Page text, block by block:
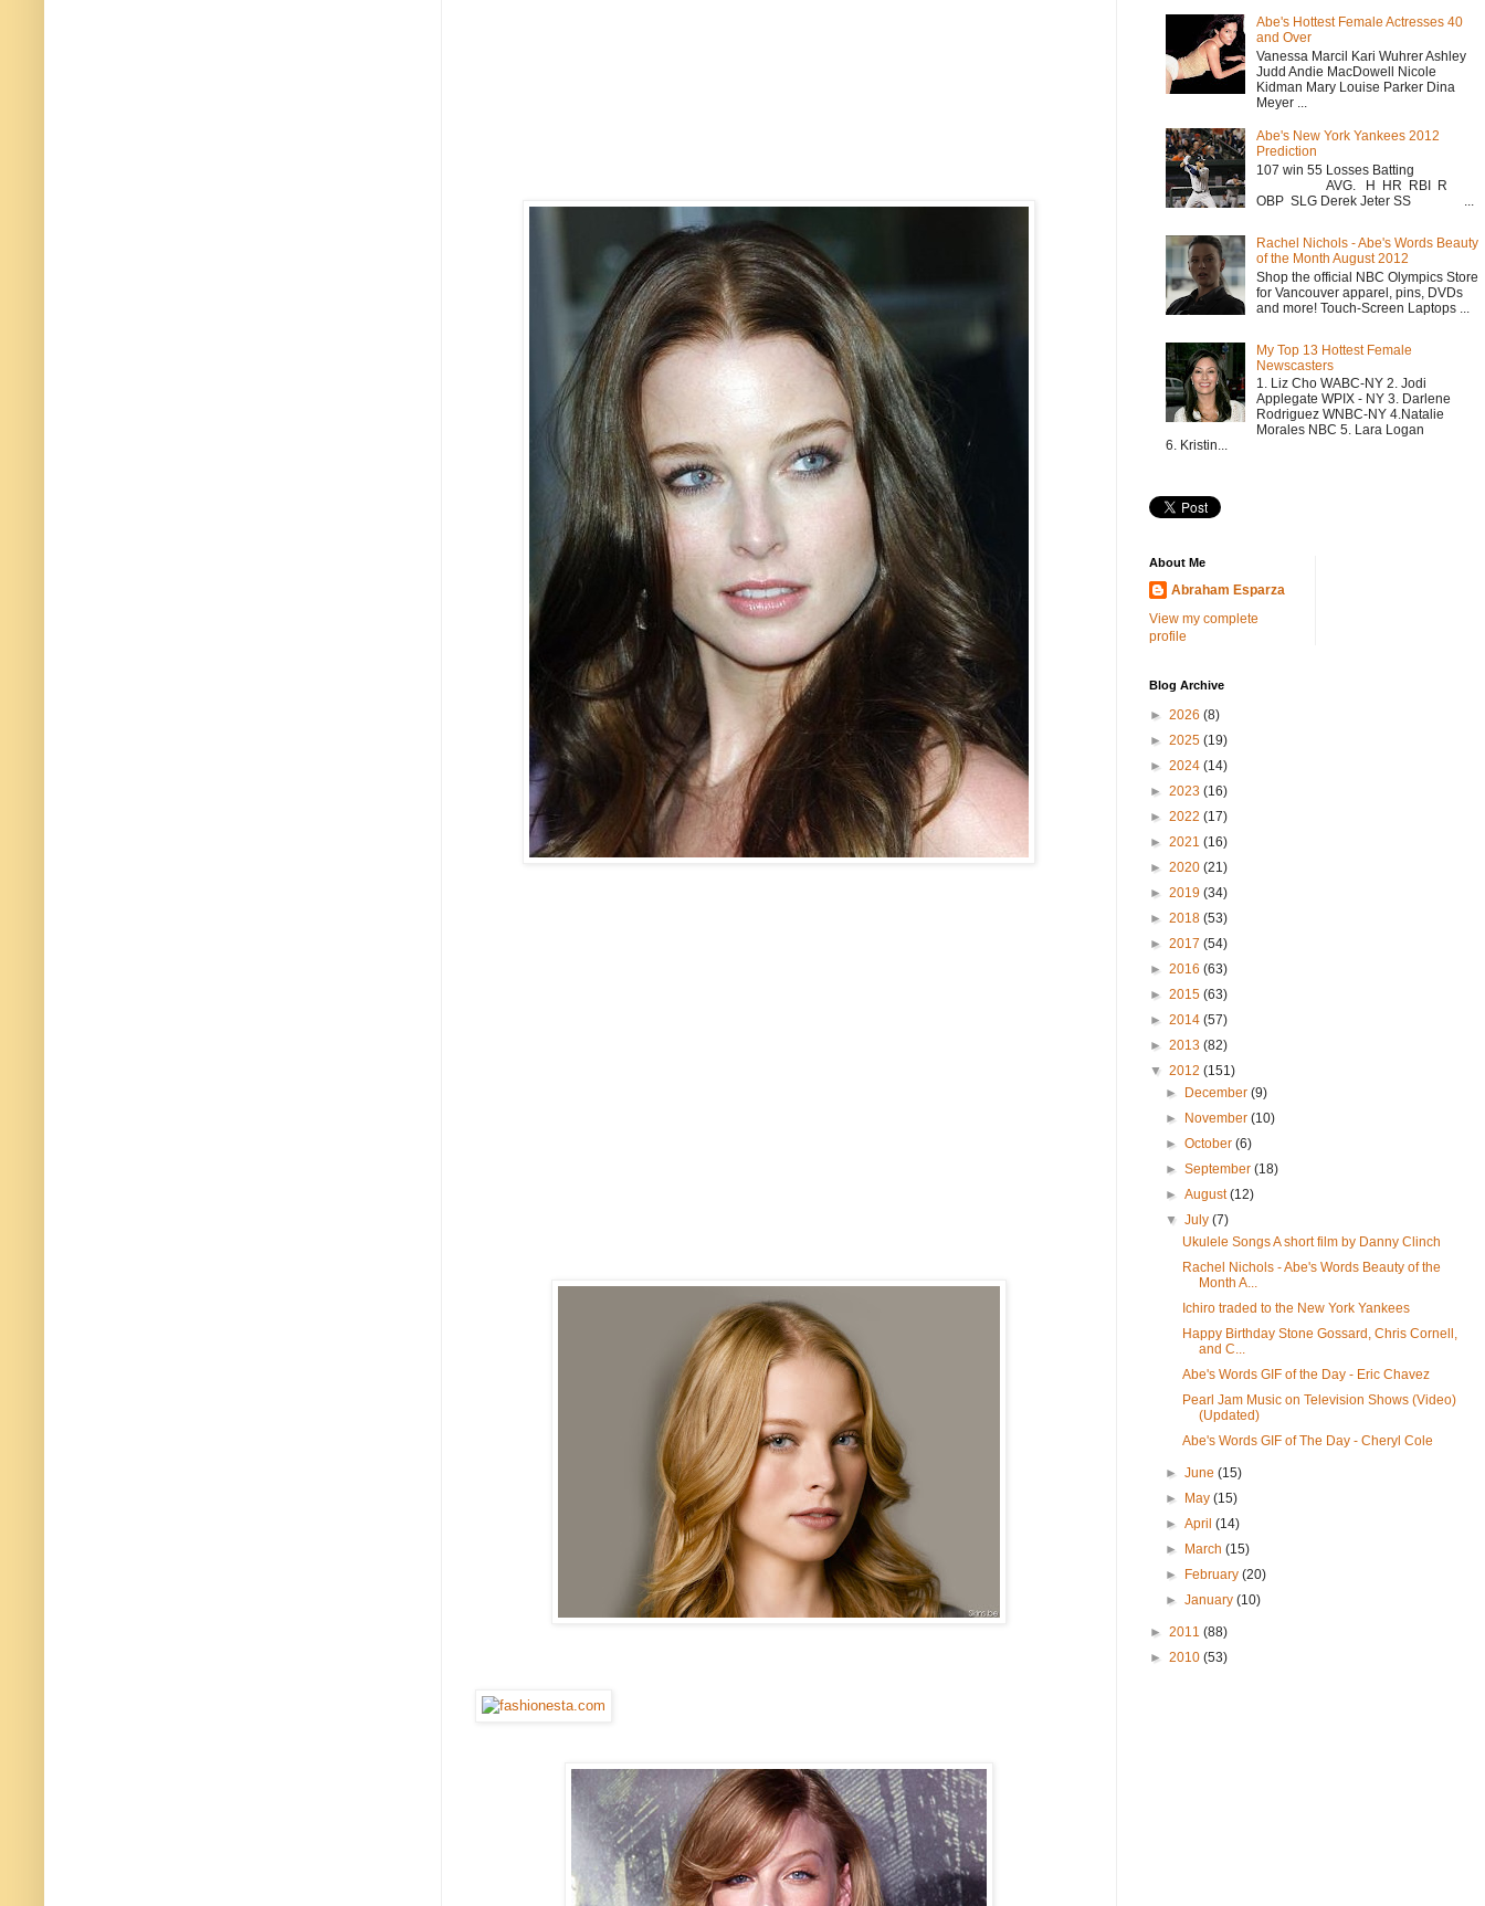
Abe's Hottest Female Actresses 40
and Over
Vanessa Marcil Kari Wuhrer Ashley
Judd Andie MacDowell Nicole
Kidman Mary Louise Parker Dina
Meyer ...
Abe's New York Yankees 2012
Prediction
107 win 55 Losses Batting
AVG. H HR RBI R
OBP SLG Derek Jeter SS ...
Rachel Nichols - Abe's Words Beauty
of the Month August 2012
Shop the official NBC Olympics Store
for Vancouver apparel, pins, DVDs
and more! Touch-Screen Laptops ...
My Top 13 Hottest Female
Newscasters
1. Liz Cho WABC-NY 2. Jodi
Applegate WPIX - NY 3. Darlene
Rodriguez WNBC-NY 4.Natalie
Morales NBC 5. Lara Logan
6. Kristin...
About Me
Abraham Esparza
View my complete
profile
Blog Archive
► 2026 (8)
► 2025 (19)
► 2024 (14)
► 2023 (16)
► 2022 (17)
► 2021 (16)
► 2020 (21)
► 2019 (34)
► 2018 (53)
► 2017 (54)
► 2016 (63)
► 2015 (63)
► 2014 (57)
► 2013 (82)
▼ 2012 (151)
► December(9)
► November(10)
►October(6)
►September(18)
►August(12)
▼July(7)
Ukulele Songs A short film by Danny Clinch
Rachel Nichols - Abe's Words Beauty of the
Month A...
Ichiro traded to the New York Yankees
Happy Birthday Stone Gossard, Chris Cornell,
and C...
Abe's Words GIF of the Day - Eric Chavez
Pearl Jam Music on Television Shows (Video)
(Updated)
Abe's Words GIF of The Day - Cheryl Cole
►June(15)
► May(15)
►April(14)
► March(15)
► February(20)
►January(10)
► 2011 (88)
► 2010 (53)